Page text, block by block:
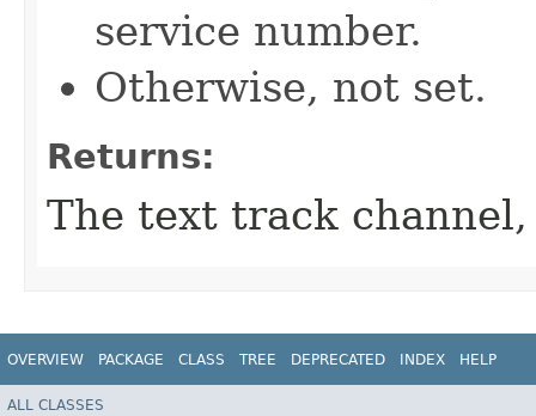
service number.
Otherwise, not set.
Returns:
The text track
OVERVIEW PACKAGE CLASS TREE DEPRECATED INDEX HELP
ALL CLASSES